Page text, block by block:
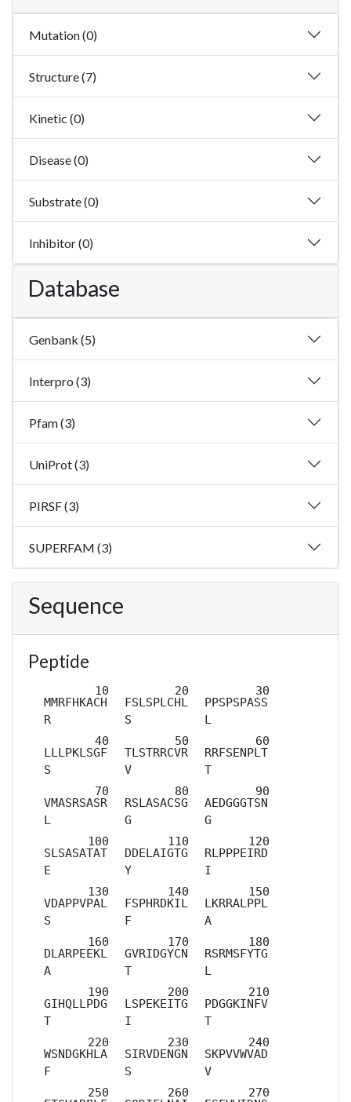
Mutation (0)
Structure (7)
Kinetic (0)
Disease (0)
Substrate (0)
Inhibitor (0)
Database
Genbank (5)
Interpro (3)
Pfam (3)
UniProt (3)
PIRSF (3)
SUPERFAM (3)
Sequence
Peptide
MMRFHKACH
R
FSLSPLCHL
S
PPSPSPASS
L
LLLPKLSGF
S
TLSTRRCVR
V
RRFSENPLT
T
VMASRSASR
L
RSLASACSG
G
AEDGGGTSN
G
SLSASATAT
E
DDELAIGTG
Y
RLPPPEIRD
I
VDAPPVPAL
S
FSPHRDKIL
F
LKRRALPPL
A
DLARPEEKL
A
GVRIDGYCN
T
RSRMSFYTG
L
GIHQLLPDG
T
LSPEKEITG
I
PDGGKINFV
T
WSNDGKHLA
F
SIRVDENGN
S
SKPVVWVAD
V